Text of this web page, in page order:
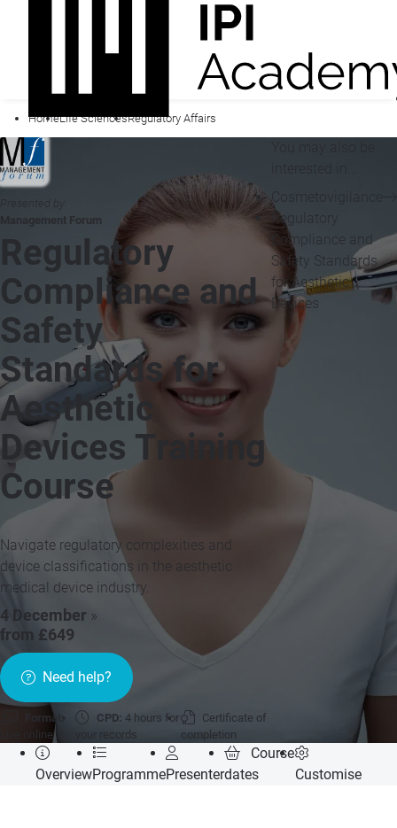
HomeLife SciencesRegulatory Affairs
Management Forum
Regulatory
Compliance and
Safety
Standards for
Aesthetic
Devices Training
Course
Navigate regulatory complexities and
device classifications in the aesthetic
medical device industry.
4 December »
from £649
Need help?
Format:
Live online
CPD:4 hours for
your records
Certificate of
completion
Regulatory
Compliance and
Safety Standards
for Aesthetic
Devices
OverviewProgrammePresenter
Course
dates
Customise